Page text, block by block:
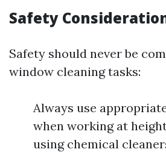
Safety
Safety should never be
window cleaning tasks:
Always use
when working at
using chemical